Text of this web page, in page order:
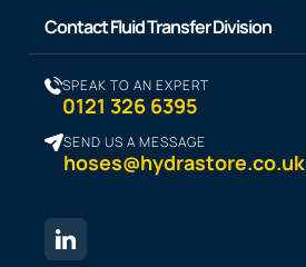
Contact Fluid Transfer Division
SPEAK TO AN EXPERT
0121 326 6395
SEND US A MESSAGE
hoses@hydrastore.co.uk